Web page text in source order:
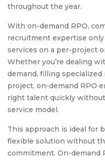
throughout the year.
With on-demand RPO,
recruitment expertise
services on a per-project
Whether you’re dealing
demand, filling
project, on-demand RPO
right talent quickly
service model.
This approach is ideal for
flexible solution without
commitment. On-demand